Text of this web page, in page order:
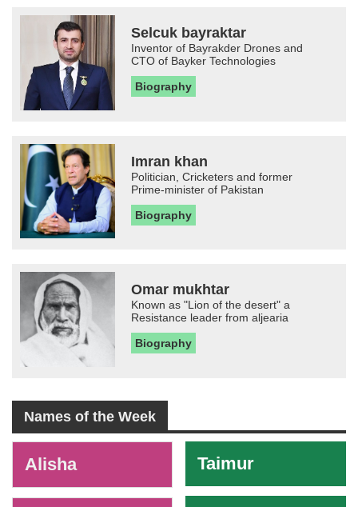
Selcuk bayraktar
Inventor of Bayrakder Drones and
CTO of Bayker Technologies
Biography
Imran khan
Politician, Cricketers and former
Prime-minister of Pakistan
Biography
Omar mukhtar
Known as "Lion of the desert" a
Resistance leader from aljearia
Biography
Names of the Week
Alisha Taimur